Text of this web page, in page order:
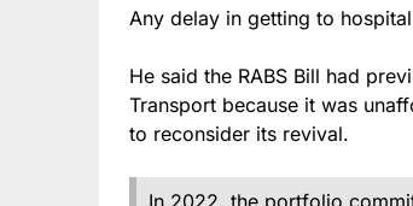
Any delay in getting to
He said the RABS Bill had
Transport because it was
to reconsider its revival.